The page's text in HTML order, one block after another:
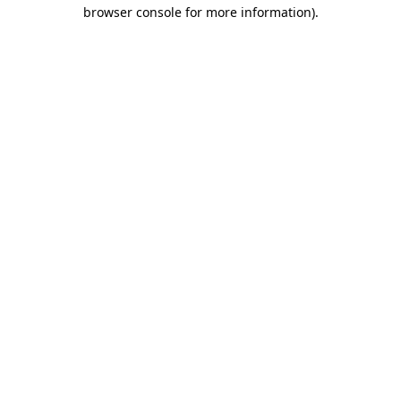
browser console for more information).